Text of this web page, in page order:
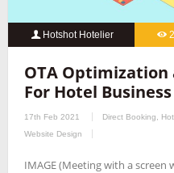
Hotshot Hotelier
OTA
For Hotel Business
17th Feb 2021 Direct Booking
Website Design
IMAGE (Meeting with a screen